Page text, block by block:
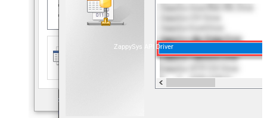
ZappySys API Driver